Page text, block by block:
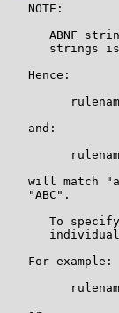
   NOTE:
ABNF
strings
   Hence:
   and:
will match
   "ABC".
To
   For example: